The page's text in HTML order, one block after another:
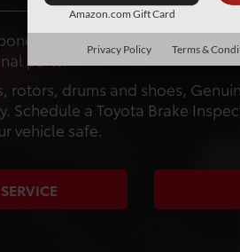
are designed
parts.
rotors, drums and shoes,
Schedule a Toyota Brake
vehicle safe.
Amazon.com Gift Card
Privacy Policy Terms &